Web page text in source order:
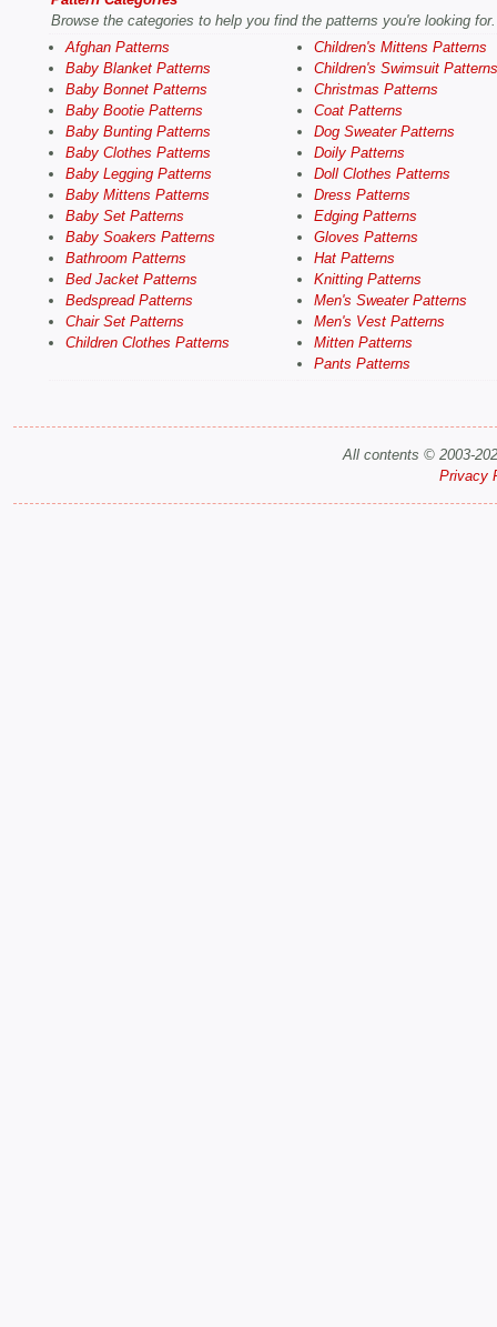
Browse the categories to help you find the patterns you're looking for.
Afghan Patterns
Baby Blanket Patterns
Baby Bonnet Patterns
Baby Bootie Patterns
Baby Bunting Patterns
Baby Clothes Patterns
Baby Legging Patterns
Baby Mittens Patterns
Baby Set Patterns
Baby Soakers Patterns
Bathroom Patterns
Bed Jacket Patterns
Bedspread Patterns
Chair Set Patterns
Children Clothes Patterns
Children's Mittens Patterns
Children's Swimsuit Patterns
Christmas Patterns
Coat Patterns
Dog Sweater Patterns
Doily Patterns
Doll Clothes Patterns
Dress Patterns
Edging Patterns
Gloves Patterns
Hat Patterns
Knitting Patterns
Men's Sweater Patterns
Men's Vest Patterns
Mitten Patterns
Pants Patterns
All contents © 2003-
Privacy